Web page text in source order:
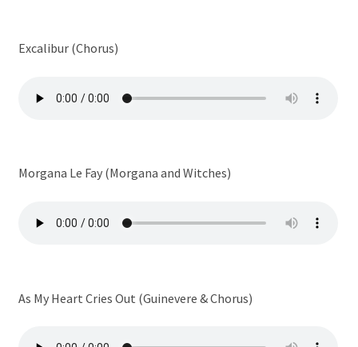
Excalibur (Chorus)
Morgana Le Fay (Morgana and Witches)
As My Heart Cries Out (Guinevere & Chorus)